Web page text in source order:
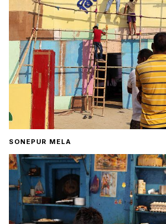
SONEPUR MELA